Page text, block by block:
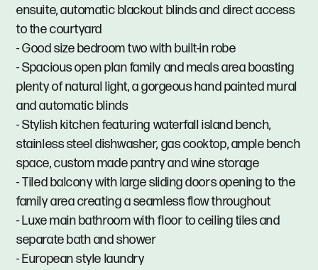
ensuite, automatic blackout blinds and direct access
to the courtyard
- Good size bedroom two with built-in robe
- Spacious open plan family and meals area boasting
plenty of natural light, a gorgeous hand painted mural
and automatic blinds
- Stylish kitchen featuring waterfall island bench,
stainless steel dishwasher, gas cooktop, ample bench
space, custom made pantry and wine storage
- Tiled balcony with large sliding doors opening to the
family area creating a seamless flow throughout
- Luxe main bathroom with floor to ceiling tiles and
separate bath and shower
- European style laundry